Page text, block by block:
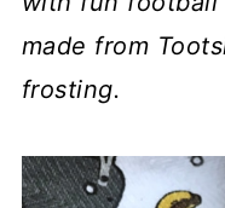
made from
frosting.